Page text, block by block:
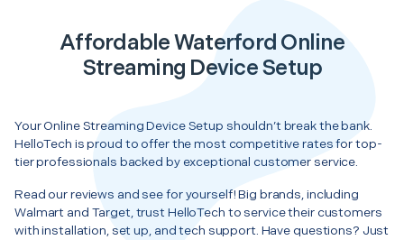
Affordable Waterford Online
Streaming Device Setup
Your Online Streaming Device Setup shouldn’t break the bank.
HelloTech is proud to offer the most competitive rates for top-
tier professionals backed by exceptional customer service.
Read our reviews and see for yourself! Big brands, including
Walmart and Target, trust HelloTech to service their customers
with installation, set up, and tech support. Have questions? Just